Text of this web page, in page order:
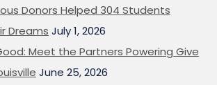
Donors Helped 304 Students
Dreams July 1, 2026
Meet the Partners Powering Give
June 25, 2026